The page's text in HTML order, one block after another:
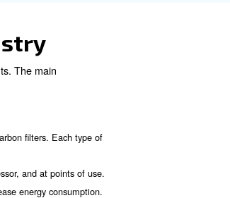
and processes that require
suits your needs (reciprocating, rotary
and operational costs.
applications.